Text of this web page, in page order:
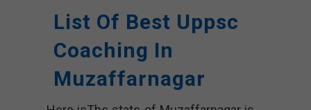
List Of Best Uppsc
Coaching In
Muzaffarnagar